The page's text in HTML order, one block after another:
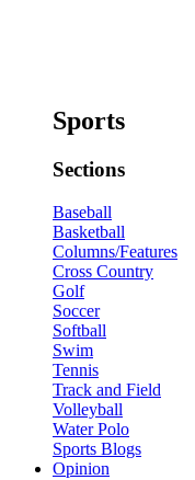
Sports
Sections
Baseball
Basketball
Columns/Features
Cross Country
Golf
Soccer
Softball
Swim
Tennis
Track and Field
Volleyball
Water Polo
Sports Blogs
Opinion